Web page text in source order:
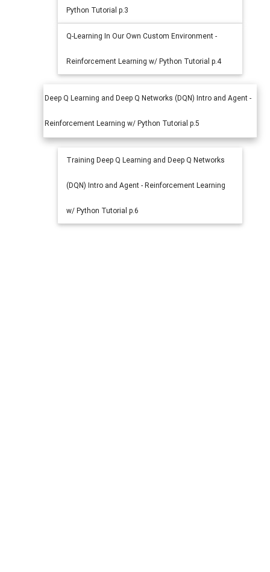
Python Tutorial p.3
Q-Learning In Our Own Custom Environment -
Reinforcement Learning w/ Python Tutorial p.4
Deep Q Learning and Deep Q Networks (DQN) Intro and Agent -
Reinforcement Learning w/ Python Tutorial p.5
Training Deep Q Learning and Deep Q Networks
(DQN) Intro and Agent - Reinforcement Learning
w/ Python Tutorial p.6